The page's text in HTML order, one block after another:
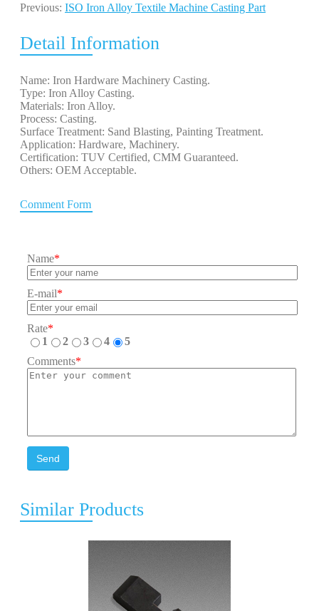
Previous: ISO Iron Alloy Textile Machine Casting Part
Detail Information
Name: Iron Hardware Machinery Casting.
Type: Iron Alloy Casting.
Materials: Iron Alloy.
Process: Casting.
Surface Treatment: Sand Blasting, Painting Treatment.
Application: Hardware, Machinery.
Certification: TUV Certified, CMM Guaranteed.
Others: OEM Acceptable.
Comment Form
Name*
E-mail*
Rate*
1
2 3 4
5
Comments*
Send
Similar Products